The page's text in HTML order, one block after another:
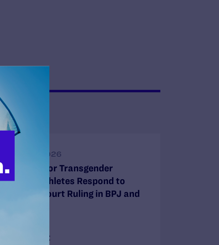
JUNE 30, 2026
Attorneys for Transgender
Student-Athletes Respond to
Supreme Court Ruling in BPJ and
READ MORE